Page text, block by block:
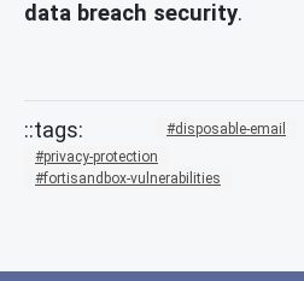
data breach security.
disposable-email
privacy-protection
fortisandbox-vulnerabilities